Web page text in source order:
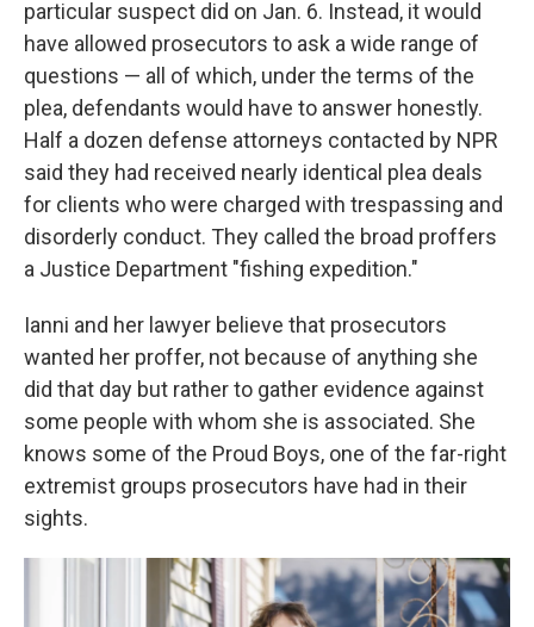
particular suspect did on Jan. 6. Instead, it would
have allowed prosecutors to ask a wide range of
questions — all of which, under the terms of the
plea, defendants would have to answer honestly.
Half a dozen defense attorneys contacted by NPR
said they had received nearly identical plea deals
for clients who were charged with trespassing and
disorderly conduct. They called the broad proffers
a Justice Department "fishing expedition."
Ianni and her lawyer believe that prosecutors
wanted her proffer, not because of anything she
did that day but rather to gather evidence against
some people with whom she is associated. She
knows some of the Proud Boys, one of the far-right
extremist groups prosecutors have had in their
sights.